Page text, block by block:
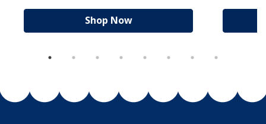
Shop Now